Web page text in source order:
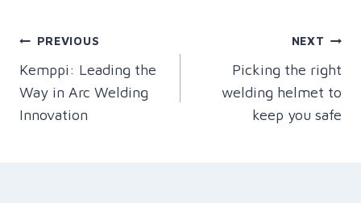
Post
navigation
PREVIOUS
Kemppi: Leading the
Way in Arc Welding
Innovation
NEXT
Picking the right
welding helmet to
keep you safe